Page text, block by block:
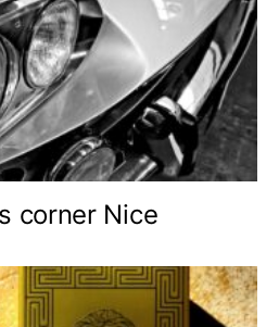
corner Nice